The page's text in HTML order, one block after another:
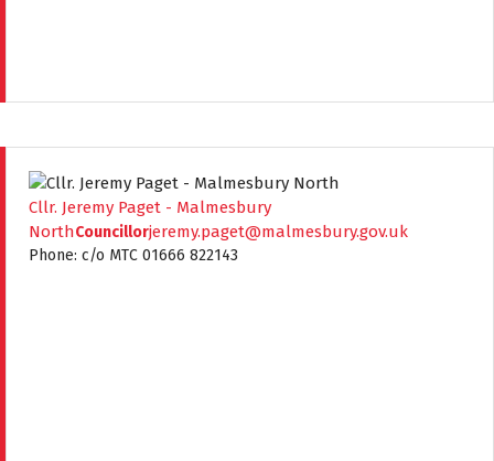
Cllr. Jeremy Paget - Malmesbury
NorthCouncillorjeremy.paget@malmesbury.gov.uk
Phone: c/o MTC 01666 822143